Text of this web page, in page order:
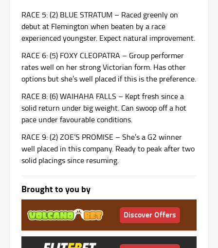
RACE 5: (2) BLUE STRATUM – Raced greenly on
debut at Flemington when beaten by a race
experienced youngster. Expect natural improvement.
RACE 6: (5) FOXY CLEOPATRA – Group performer
rates well on her strong Victorian form. Has other
options but she’s well placed if this is the preference.
RACE 8: (6) WAIHAHA FALLS – Kept fresh since a
solid return under big weight. Can swoop off a hot
pace under favourable conditions.
RACE 9: (2) ZOE’S PROMISE – She’s a G2 winner
well placed in this company. Ready to peak after two
solid placings since resuming.
Brought to you by
Discover Offers